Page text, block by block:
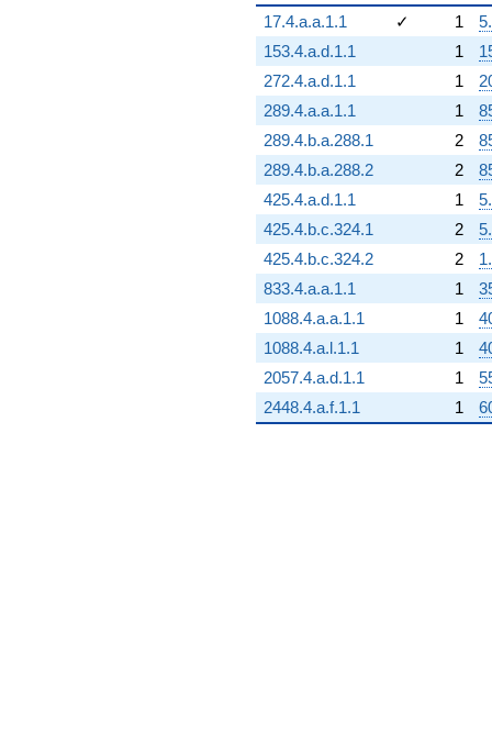
17.4.a.a.1.1
✓ 1
153.4.a.d.1.1
1
272.4.a.d.1.1
1
289.4.a.a.1.1
1
289.4.b.a.288.1
2
289.4.b.a.288.2
2
425.4.a.d.1.1
1
425.4.b.c.324.1
2
425.4.b.c.324.2
2
833.4.a.a.1.1
1
1088.4.a.a.1.1
1
1088.4.a.l.1.1
1
2057.4.a.d.1.1
1
2448.4.a.f.1.1
1